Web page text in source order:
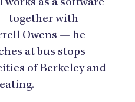
works as a software
together with
Owens — he
at bus stops
of Berkeley and